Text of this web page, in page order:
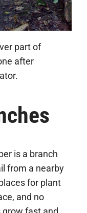
part of
after
is a branch
from a nearby
for plant
and no